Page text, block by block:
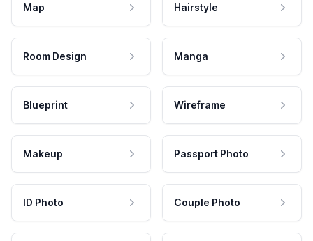
Map Hairstyle
Room Design Manga
Blueprint Wireframe
Makeup Passport Photo
ID Photo Couple Photo